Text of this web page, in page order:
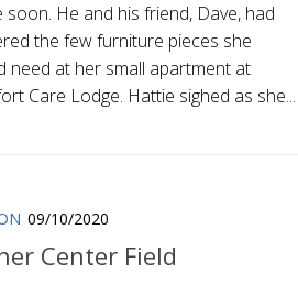
soon. He and his friend, Dave, had
the few furniture pieces she
need at her small apartment at
Care Lodge. Hattie sighed as she...
09/10/2020
Center Field